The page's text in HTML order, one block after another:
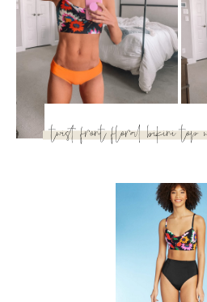
with hipster